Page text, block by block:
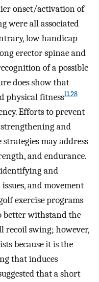
onset/activation of
were all associated
low handicap
erector spinae and
of a possible
does show that
physical fitness11,28
Efforts to prevent
and
strategies may address
and endurance.
identifying and
and movement
exercise programs
better withstand the
recoil swing; however,
because it is the
that induces
that a short